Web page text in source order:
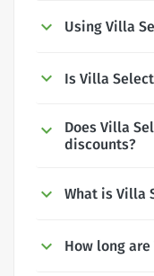
Using Villa
Is Villa
Does Villa
discounts?
What is Villa
How long